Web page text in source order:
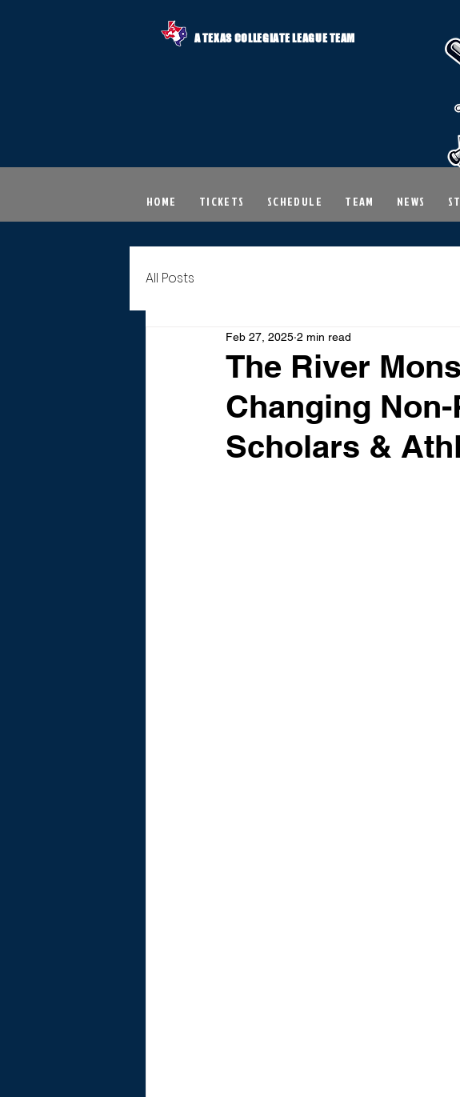
A TEXAS COLLEGIATE LEAGUE TEAM
HOME TICKETS SCHEDULE TEAM NEWS
All Posts
The River
Changing
Scholars &
Feb 27, 2025 2 min read